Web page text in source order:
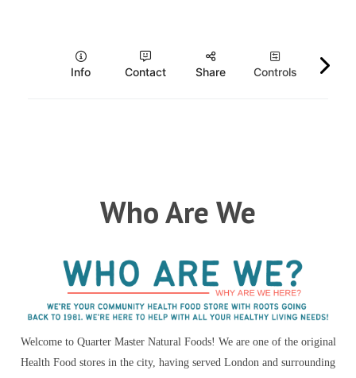
Who Are We
Welcome to Quarter Master Natural Foods! We are one of the original
Health Food stores in the city, having served London and surrounding